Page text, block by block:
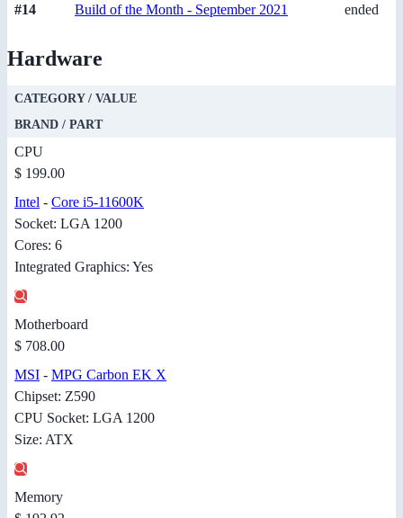
#14
Build of the Month - September 2021 ended
Hardware
CATEGORY / VALUE
BRAND / PART
CPU
$ 199.00
Intel - Core i5-11600K
Socket: LGA 1200
Cores: 6
Integrated Graphics: Yes
Motherboard
$ 708.00
MSI - MPG Carbon EK X
Chipset: Z590
CPU Socket: LGA 1200
Size: ATX
Memory